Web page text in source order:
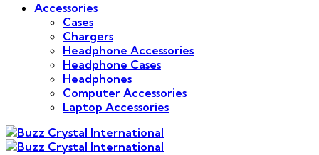
Accessories
Cases
Chargers
Headphone Accessories
Headphone Cases
Headphones
Computer Accessories
Laptop Accessories